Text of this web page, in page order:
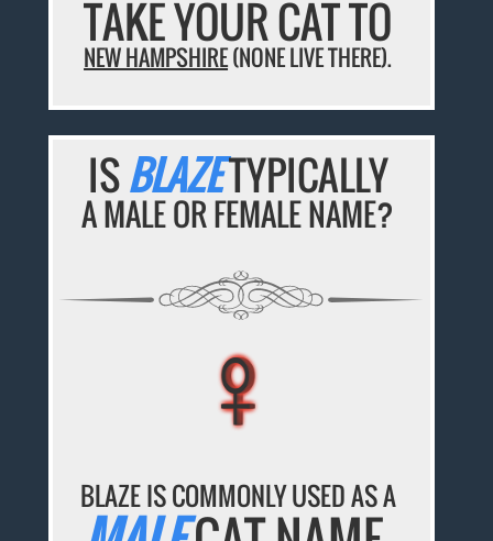
TAKE YOUR CAT TO
NEW HAMPSHIRE(NONE LIVE THERE).
ISBLAZETYPICALLY
A MALE OR FEMALE NAME?
♀
♀
♀
♀
♀
BLAZE IS COMMONLY USED AS A